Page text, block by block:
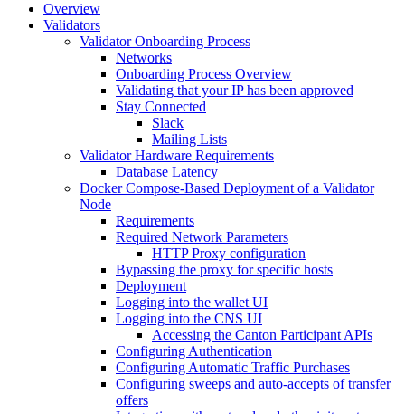
Overview
Validators
Validator Onboarding Process
Networks
Onboarding Process Overview
Validating that your IP has been approved
Stay Connected
Slack
Mailing Lists
Validator Hardware Requirements
Database Latency
Docker Compose-Based Deployment of a Validator
Node
Requirements
Required Network Parameters
HTTP Proxy configuration
Bypassing the proxy for specific hosts
Deployment
Logging into the wallet UI
Logging into the CNS UI
Accessing the Canton Participant APIs
Configuring Authentication
Configuring Automatic Traffic Purchases
Configuring sweeps and auto-accepts of transfer
offers